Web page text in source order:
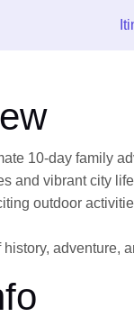
10-day family
and vibrant city
outdoor
history, adventure,